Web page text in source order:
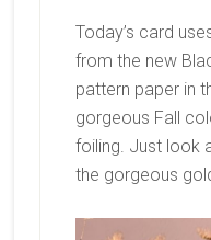
Today’s card
from the new
pattern paper in
gorgeous Fall
foiling. Just look
the gorgeous